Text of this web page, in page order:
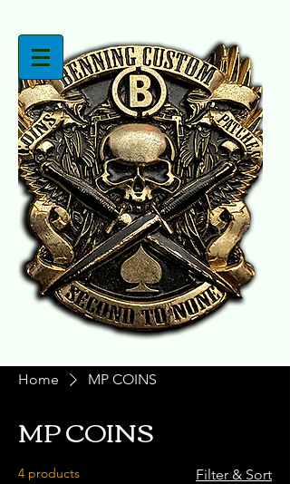
Home MP COINS
MP COINS
4 products Filter & Sort